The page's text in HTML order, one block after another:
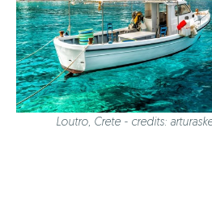
Loutro, Crete - credits: